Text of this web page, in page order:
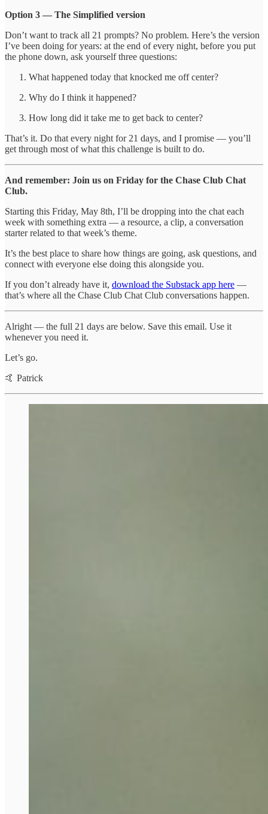
Option 3 — The Simplified version
Don’t want to track all 21 prompts? No problem. Here’s the version
I’ve been doing for years: at the end of every night, before you put
the phone down, ask yourself three questions:
What happened today that knocked me off center?
Why do I think it happened?
How long did it take me to get back to center?
That’s it. Do that every night for 21 days, and I promise — you’ll
get through most of what this challenge is built to do.
And remember: Join us on Friday for the Chase Club Chat
Club.
Starting this Friday, May 8th, I’ll be dropping into the chat each
week with something extra — a resource, a clip, a conversation
starter related to that week’s theme.
It’s the best place to share how things are going, ask questions, and
connect with everyone else doing this alongside you.
If you don’t already have it, download the Substack app here —
that’s where all the Chase Club Chat Club conversations happen.
Alright — the full 21 days are below. Save this email. Use it
whenever you need it.
Let’s go.
🤙 Patrick